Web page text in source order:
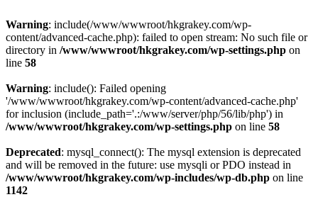
Warning: include(/www/wwwroot/hkgrakey.com/wp-
content/advanced-cache.php): failed to open stream: No such file or
directory in /www/wwwroot/hkgrakey.com/wp-settings.php on
line 58
Warning: include(): Failed opening
'/www/wwwroot/hkgrakey.com/wp-content/advanced-cache.php'
for inclusion (include_path='.:/www/server/php/56/lib/php') in
/www/wwwroot/hkgrakey.com/wp-settings.php on line 58
Deprecated: mysql_connect(): The mysql extension is deprecated
and will be removed in the future: use mysqli or PDO instead in
/www/wwwroot/hkgrakey.com/wp-includes/wp-db.php on line
1142